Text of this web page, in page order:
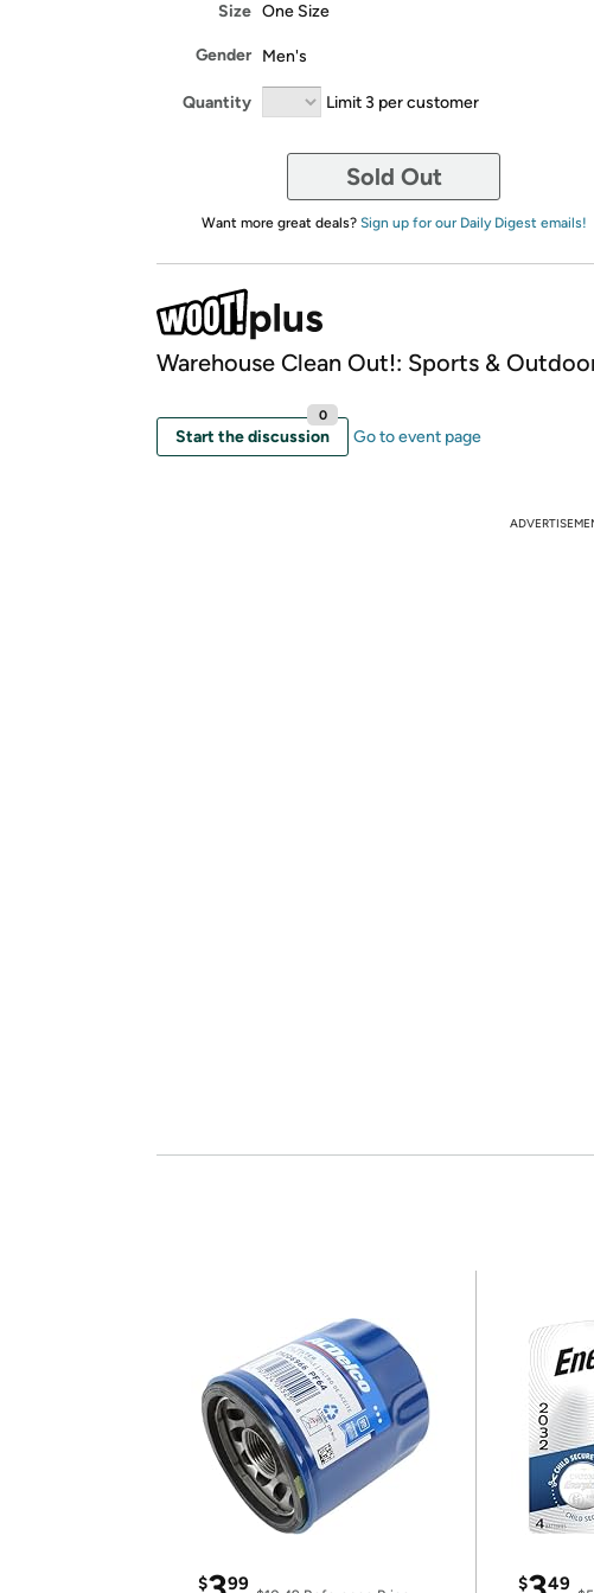
Size One Size
Gender Men's
Quantity Limit 3 per customer
Sold Out
Want more great deals? Sign up for our Daily Digest emails!
Warehouse Clean Out!: Sports &
Start the discussion
0
Go to event page
$ 99 $ 49